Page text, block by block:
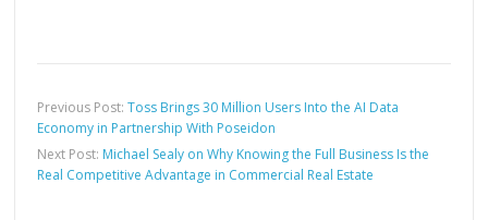
Previous Post:Toss Brings 30 Million Users Into the AI Data
Economy in Partnership With Poseidon
Next Post: Michael Sealy on Why Knowing the Full Business Is the
Real Competitive Advantage in Commercial Real Estate